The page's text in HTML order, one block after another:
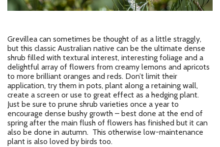
Grevillea can sometimes be thought of as a little straggly,
but this classic Australian native can be the ultimate dense
shrub filled with textural interest, interesting foliage and a
delightful array of flowers from creamy lemons and apricots
to more brilliant oranges and reds. Don’t limit their
application, try them in pots, plant along a retaining wall,
create a screen or use to great effect as a hedging plant.
Just be sure to prune shrub varieties once a year to
encourage dense bushy growth – best done at the end of
spring after the main flush of flowers has finished but it can
also be done in autumn. This otherwise low-maintenance
plant is also loved by birds too.